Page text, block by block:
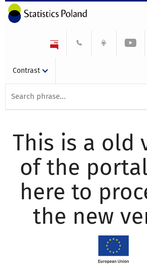
Contrast
This is a old
of the
here to
the new